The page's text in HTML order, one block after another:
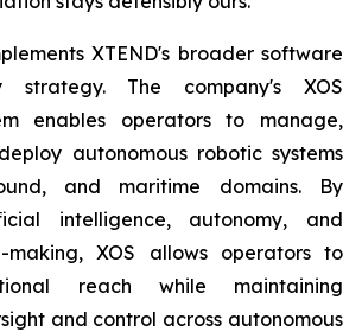
XTEND's broader software
strategy. The company's XOS
enables operators to manage,
autonomous robotic systems
and maritime domains. By
intelligence, autonomy, and
making, XOS allows operators to
reach while maintaining
and control across autonomous